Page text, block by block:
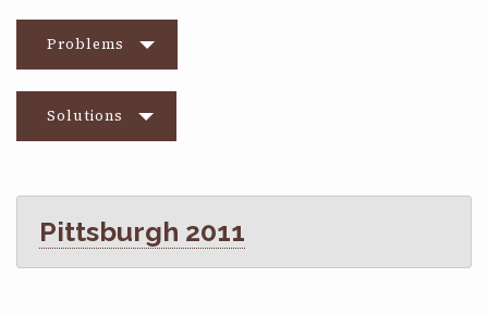
Problems
Solutions
Pittsburgh 2011